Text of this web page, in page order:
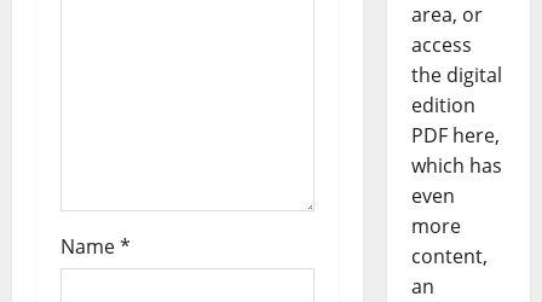
Name*
area, or
access
the digital
edition
PDF here,
which has
even
more
content,
an